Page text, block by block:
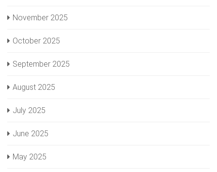
November 2025
October 2025
September 2025
August 2025
July 2025
June 2025
May 2025